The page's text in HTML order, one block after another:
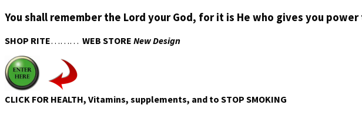
You shall remember the Lord your God, for it is He who gives you
SHOP RITE……… WEB STORE New Design
CLICK FOR HEALTH, Vitamins, supplements, and to STOP SMOKING